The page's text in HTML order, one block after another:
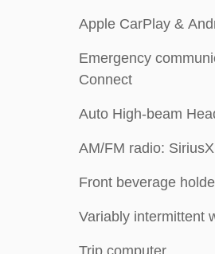
Apple CarPlay &
Emergency
Connect
Auto High-beam
AM/FM radio:
Front beverage
Variably intermittent
Trip computer